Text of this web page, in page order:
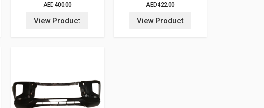
AED 400.00
View Product
AED 422.00
View Product